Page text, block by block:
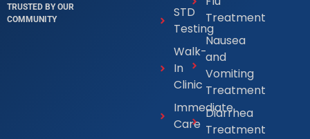
TRUSTED BY OUR
COMMUNITY
STD
Testing
Walk-
In
Clinic
Immediate
Care
Treatment
Nausea
and
Vomiting
Treatment
Diarrhea
Treatment